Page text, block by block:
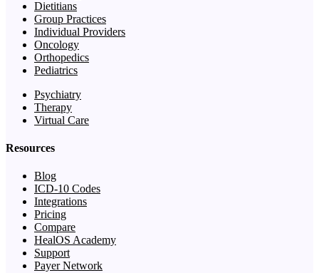
Dietitians
Group Practices
Individual Providers
Oncology
Orthopedics
Pediatrics
Psychiatry
Therapy
Virtual Care
Resources
Blog
ICD-10 Codes
Integrations
Pricing
Compare
HealOS Academy
Support
Payer Network